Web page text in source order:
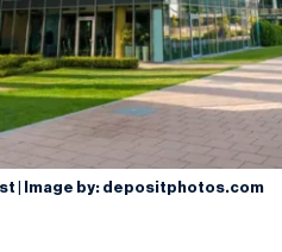
| Image by: depositphotos.com